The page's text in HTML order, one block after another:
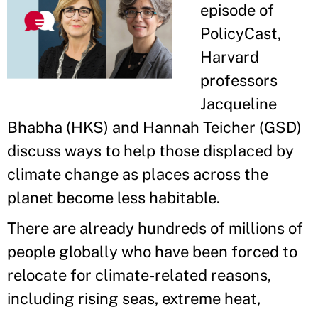
episode of
PolicyCast,
Harvard
professors
Jacqueline
Bhabha (HKS) and Hannah Teicher (GSD)
discuss ways to help those displaced by
climate change as places across the
planet become less habitable.
There are already hundreds of millions of
people globally who have been forced to
relocate for climate-related reasons,
including rising seas, extreme heat,